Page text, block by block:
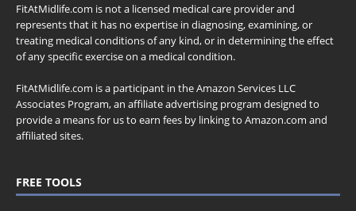
FitAtMidlife.com is not a licensed medical care provider and
represents that it has no expertise in diagnosing, examining, or
treating medical conditions of any kind, or in determining the effect
of any specific exercise on a medical condition.
FitAtMidlife.com is a participant in the Amazon Services LLC
Associates Program, an affiliate advertising program designed to
provide a means for us to earn fees by linking to Amazon.com and
affiliated sites.
FREE TOOLS